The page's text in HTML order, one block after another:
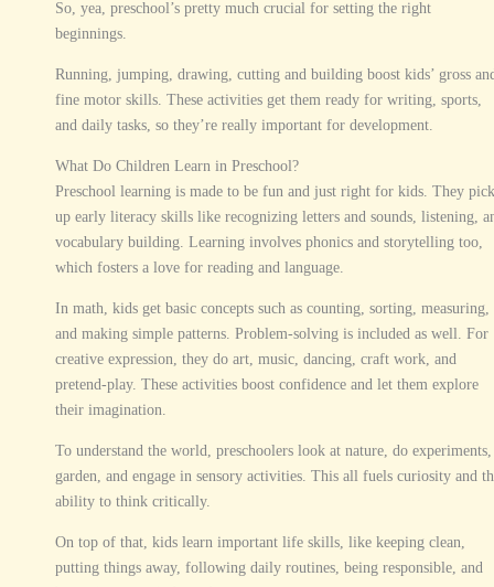
So, yea, preschool’s pretty much crucial for setting the right
beginnings.
Running, jumping, drawing, cutting and building boost kids’ gross
fine motor skills. These activities get them ready for writing, sports,
and daily tasks, so they’re really important for development.
What Do Children Learn in Preschool?
Preschool learning is made to be fun and just right for kids. They pick
up early literacy skills like recognizing letters and sounds, listening,
vocabulary building. Learning involves phonics and storytelling too,
which fosters a love for reading and language.
In math, kids get basic concepts such as counting, sorting, measuring,
and making simple patterns. Problem-solving is included as well. For
creative expression, they do art, music, dancing, craft work, and
pretend-play. These activities boost confidence and let them explore
their imagination.
To understand the world, preschoolers look at nature, do experiments,
garden, and engage in sensory activities. This all fuels curiosity and
ability to think critically.
On top of that, kids learn important life skills, like keeping clean,
putting things away, following daily routines, being responsible, and